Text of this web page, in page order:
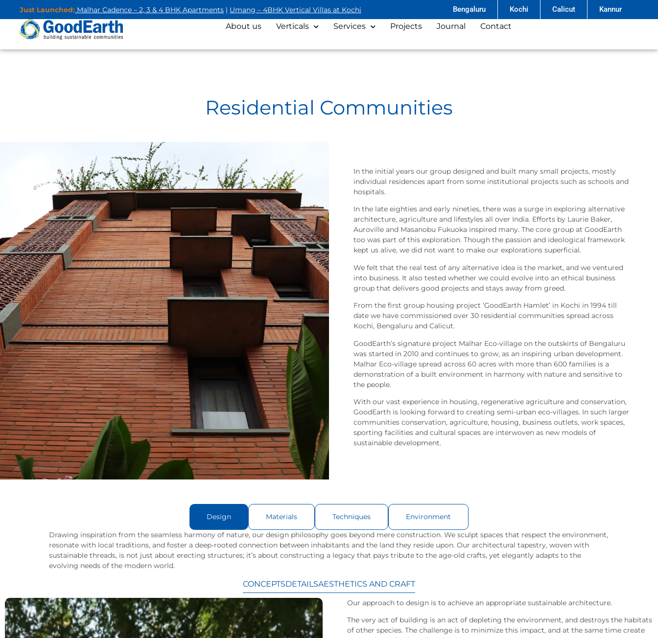
Just Launched: Malhar Cadence – 2, 3 & 4 BHK Apartments | Umang – 4BHK Vertical Villas at Kochi Bengaluru Kochi Calicut Kannur
About us Verticals Services Projects Journal Contact
Residential Communities
In the initial years our group designed and built many small projects, mostly
individual residences apart from some institutional projects such as schools and
hospitals.
In the late eighties and early nineties, there was a surge in exploring alternative
architecture, agriculture and lifestyles all over India. Efforts by Laurie Baker,
Auroville and Masanobu Fukuoka inspired many. The core group at GoodEarth
too was part of this exploration. Though the passion and ideological framework
kept us alive, we did not want to make our explorations superficial.
We felt that the real test of any alternative idea is the market, and we ventured
into business. It also tested whether we could evolve into an ethical business
group that delivers good projects and stays away from greed.
From the first group housing project ‘GoodEarth Hamlet’ in Kochi in 1994 till
date we have commissioned over 30 residential communities spread across
Kochi, Bengaluru and Calicut.
GoodEarth’s signature project Malhar Eco-village on the outskirts of Bengaluru
was started in 2010 and continues to grow, as an inspiring urban development.
Malhar Eco-village spread across 60 acres with more than 600 families is a
demonstration of a built environment in harmony with nature and sensitive to
the people.
With our vast experience in housing, regenerative agriculture and conservation,
GoodEarth is looking forward to creating semi-urban eco-villages. In such larger
communities conservation, agriculture, housing, business outlets, work spaces,
sporting facilities and cultural spaces are interwoven as new models of
sustainable development.
Design Materials Techniques Environment
Drawing inspiration from the seamless harmony of nature, our design philosophy goes beyond mere construction. We sculpt spaces that respect the environment,
resonate with local traditions, and foster a deep-rooted connection between inhabitants and the land they reside upon. Our architectural tapestry, woven with
sustainable threads, is not just about erecting structures; it’s about constructing a legacy that pays tribute to the age-old crafts, yet elegantly adapts to the
evolving needs of the modern world.
CONCEPTSDETAILSAESTHETICS AND CRAFT
Our approach to design is to achieve an appropriate sustainable architecture.
The very act of building is an act of depleting the environment, and destroys the habitats
of other species. The challenge is to minimize this impact, and at the same time create